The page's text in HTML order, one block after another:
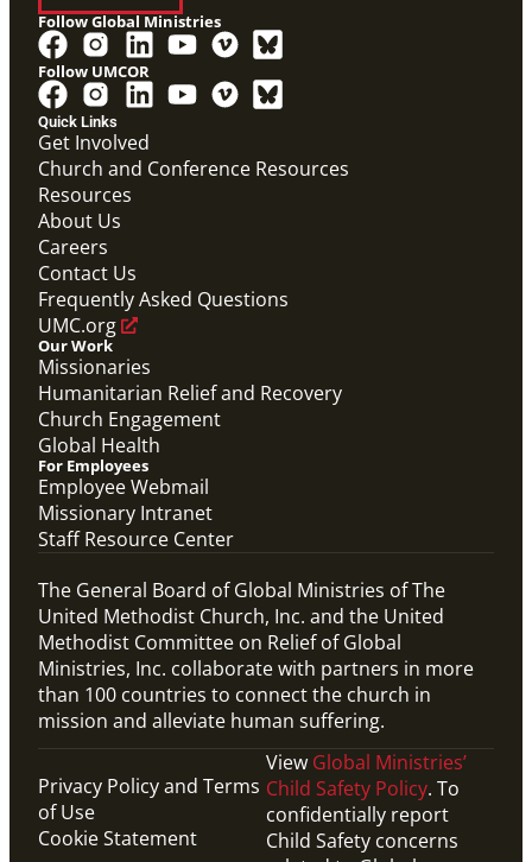
Video
10-part video series on the Mission Volunteers
application process, training, support and more. (This
will be a video carousel)
Mission Volunteers Application Process Video
Series
Mission Volunteer
Quick Links
Get Involved
Church and Conference Resources
Resources
About Us
Careers
Contact Us
Frequently Asked Questions
UMC.org
Our Work
Missionaries
Humanitarian Relief and Recovery
Church Engagement
Global Health
For Employees
Employee Webmail
Missionary Intranet
Staff Resource Center
Follow Global Ministries
Follow UMCOR
The General Board of Global Ministries of The
United Methodist Church, Inc. and the United
Methodist Committee on Relief of Global
Ministries, Inc. collaborate with partners in more
than 100 countries to connect the church in
mission and alleviate human suffering.
Privacy Policy and Terms
of Use
Cookie Statement
View Global Ministries’
Child Safety Policy. To
confidentially report
Child Safety concerns